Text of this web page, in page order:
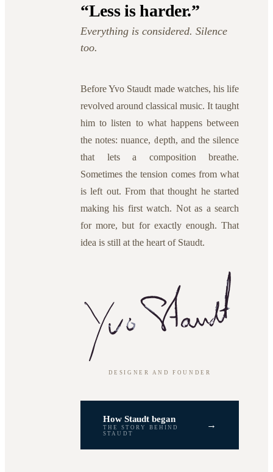
“Less is harder.”
Everything is considered. Silence
too.
Before Yvo Staudt made watches, his life
revolved around classical music. It taught
him to listen to what happens between
the notes: nuance, depth, and the silence
that lets a composition breathe.
Sometimes the tension comes from what
is left out. From that thought he started
making his first watch. Not as a search
for more, but for exactly enough. That
idea is still at the heart of Staudt.
DESIGNER AND FOUNDER
How Staudt began
THE STORY BEHIND
STAUDT
→